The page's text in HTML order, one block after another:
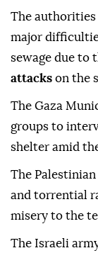
The authorities
major
sewage due to
attacks on the
The Gaza
groups to
shelter amid
The
and torrential
misery to the
The Israeli